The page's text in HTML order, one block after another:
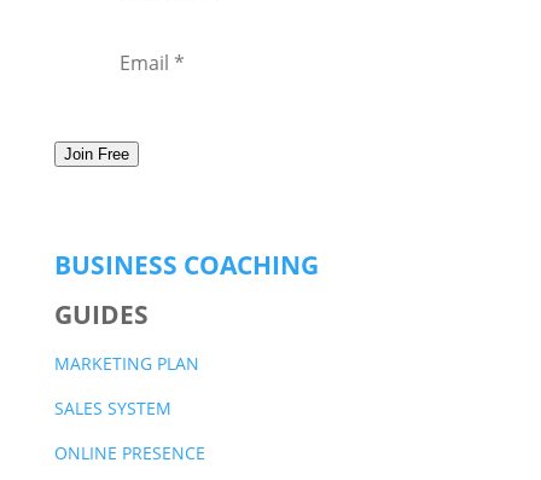
Join Free
BUSINESS COACHING
GUIDES
MARKETING PLAN
SALES SYSTEM
ONLINE PRESENCE